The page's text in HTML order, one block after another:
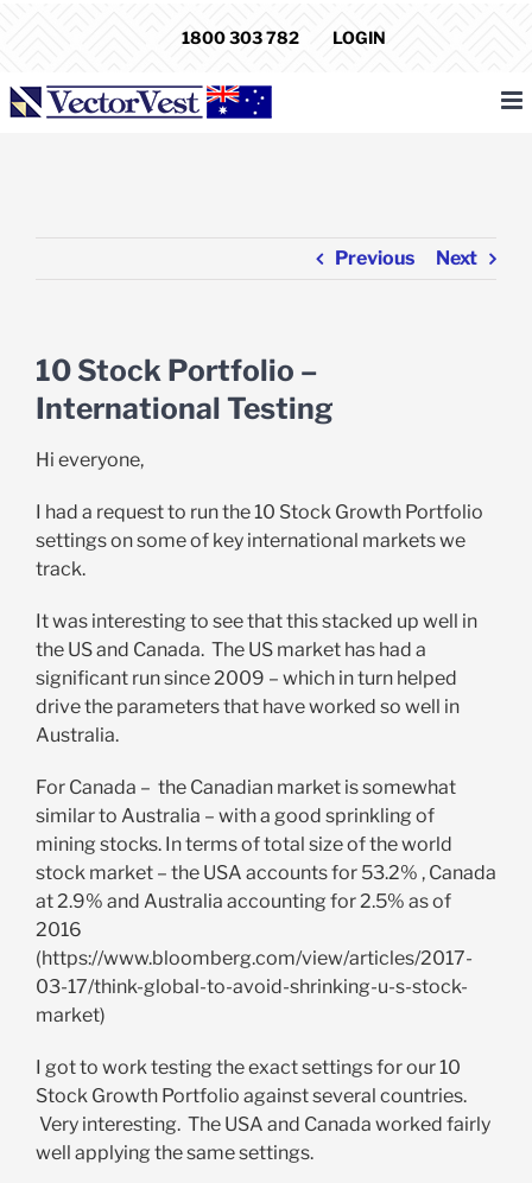
1800 303 782 LOGIN
Previous Next
10 Stock Portfolio –
International Testing
Hi everyone,
I had a request to run the 10 Stock Growth Portfolio
settings on some of key international markets we
track.
It was interesting to see that this stacked up well in
the US and Canada. The US market has had a
significant run since 2009 – which in turn helped
drive the parameters that have worked so well in
Australia.
For Canada – the Canadian market is somewhat
similar to Australia – with a good sprinkling of
mining stocks. In terms of total size of the world
stock market – the USA accounts for 53.2% , Canada
at 2.9% and Australia accounting for 2.5% as of
2016
(https://www.bloomberg.com/view/articles/2017-
03-17/think-global-to-avoid-shrinking-u-s-stock-
market)
I got to work testing the exact settings for our 10
Stock Growth Portfolio against several countries.
Very interesting. The USA and Canada worked fairly
well applying the same settings.